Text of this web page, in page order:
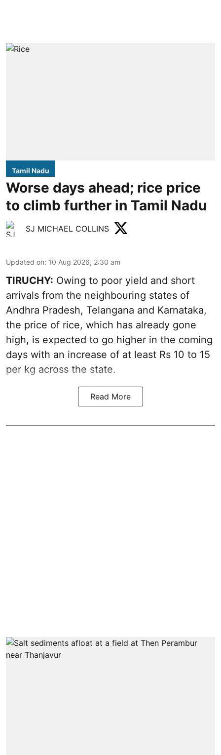
Tamil Nadu
Worse days ahead; rice price
to climb further in Tamil Nadu
SJ MICHAEL COLLINS
Updated on: 10 Aug 2026, 2:30 am
TIRUCHY: Owing to poor yield and short
arrivals from the neighbouring states of
Andhra Pradesh, Telangana and Karnataka,
the price of rice, which has already gone
high, is expected to go higher in the coming
days with an increase of at least Rs 10 to 15
per kg across the state.
Read More